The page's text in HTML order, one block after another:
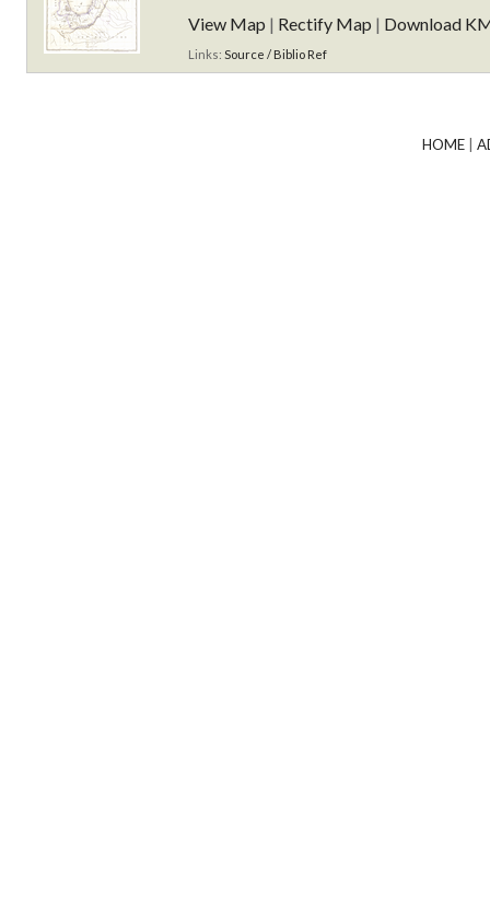
View Map | Rectify Map | Download
Links: Source / Biblio Ref
HOME|